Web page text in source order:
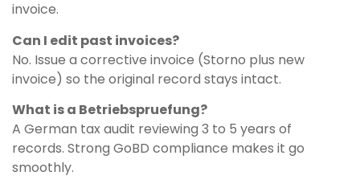
invoice.
Can I edit past invoices?
No. Issue a corrective invoice (Storno plus new
invoice) so the original record stays intact.
What is a Betriebspruefung?
A German tax audit reviewing 3 to 5 years of
records. Strong GoBD compliance makes it go
smoothly.